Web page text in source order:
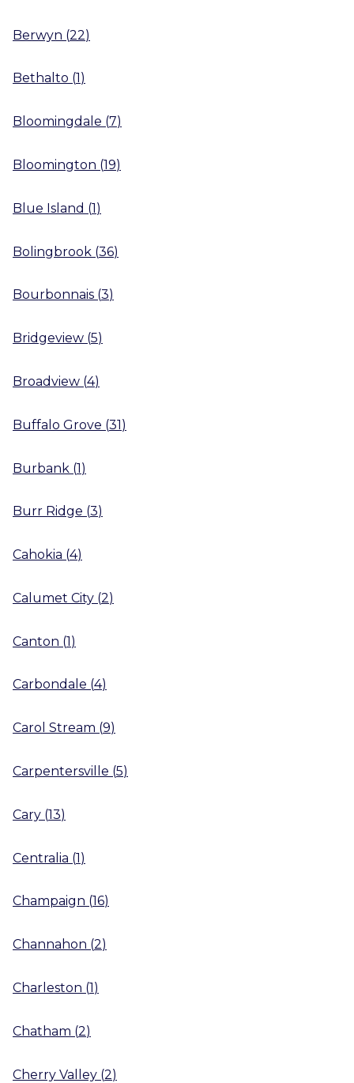
Berwyn (22)
Bethalto (1)
Bloomingdale (7)
Bloomington (19)
Blue Island (1)
Bolingbrook (36)
Bourbonnais (3)
Bridgeview (5)
Broadview (4)
Buffalo Grove (31)
Burbank (1)
Burr Ridge (3)
Cahokia (4)
Calumet City (2)
Canton (1)
Carbondale (4)
Carol Stream (9)
Carpentersville (5)
Cary (13)
Centralia (1)
Champaign (16)
Channahon (2)
Charleston (1)
Chatham (2)
Cherry Valley (2)